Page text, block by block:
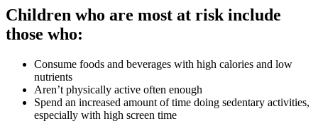
Children who are most at risk include
those who:
Consume foods and beverages with high calories and low
nutrients
Aren’t physically active often enough
Spend an increased amount of time doing sedentary activities,
especially with high screen time